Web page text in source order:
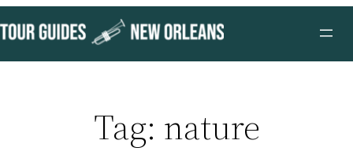
to
content
Tag: nature